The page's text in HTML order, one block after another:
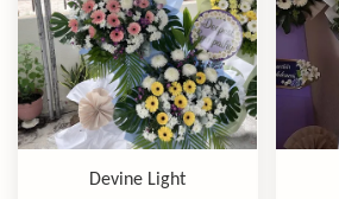
Devine Light